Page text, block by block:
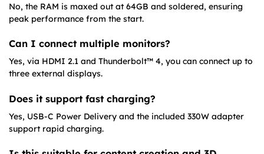
No, the RAM is maxed out at 64GB and soldered, ensuring
peak performance from the start.
Can I connect multiple monitors?
Yes, via HDMI 2.1 and Thunderbolt™ 4, you can connect up to
three external displays.
Does it support fast charging?
Yes, USB-C Power Delivery and the included 330W adapter
support rapid charging.